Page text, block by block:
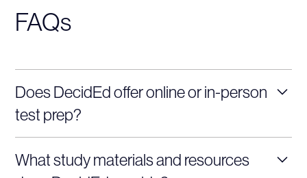
FAQs
Does DecidEd offer online or in-person
test prep?
prep to accommodate different learning preferences,
What study materials and resources